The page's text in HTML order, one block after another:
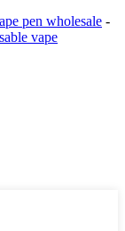
pen wholesale -
vape